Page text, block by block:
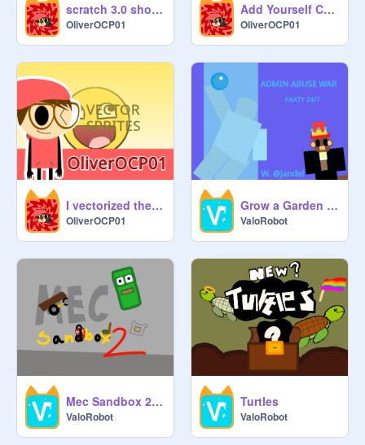
scratch 3.0 shorts: the banana peel (FULL)
OliverOCP01
Add Yourself Crying at Goodbye Stuffy Song from Let's Go, Bananas! Add Round 2
OliverOCP01
I vectorized the Epic Face
OliverOCP01
Grow a Garden (EASTER)
ValoRobot
Mec Sandbox 2 (LIFTS)
ValoRobot
Turtles
ValoRobot